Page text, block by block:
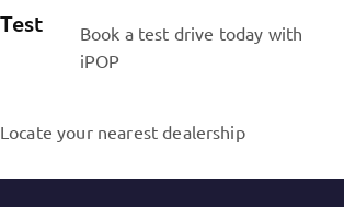
Book a test drive today with
iPOP
Locate your nearest dealership